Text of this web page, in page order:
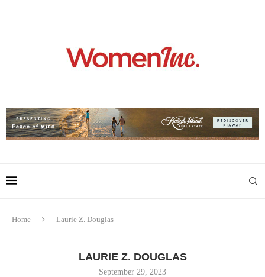
Home Laurie Z. Douglas
LAURIE Z. DOUGLAS
September 29, 2023